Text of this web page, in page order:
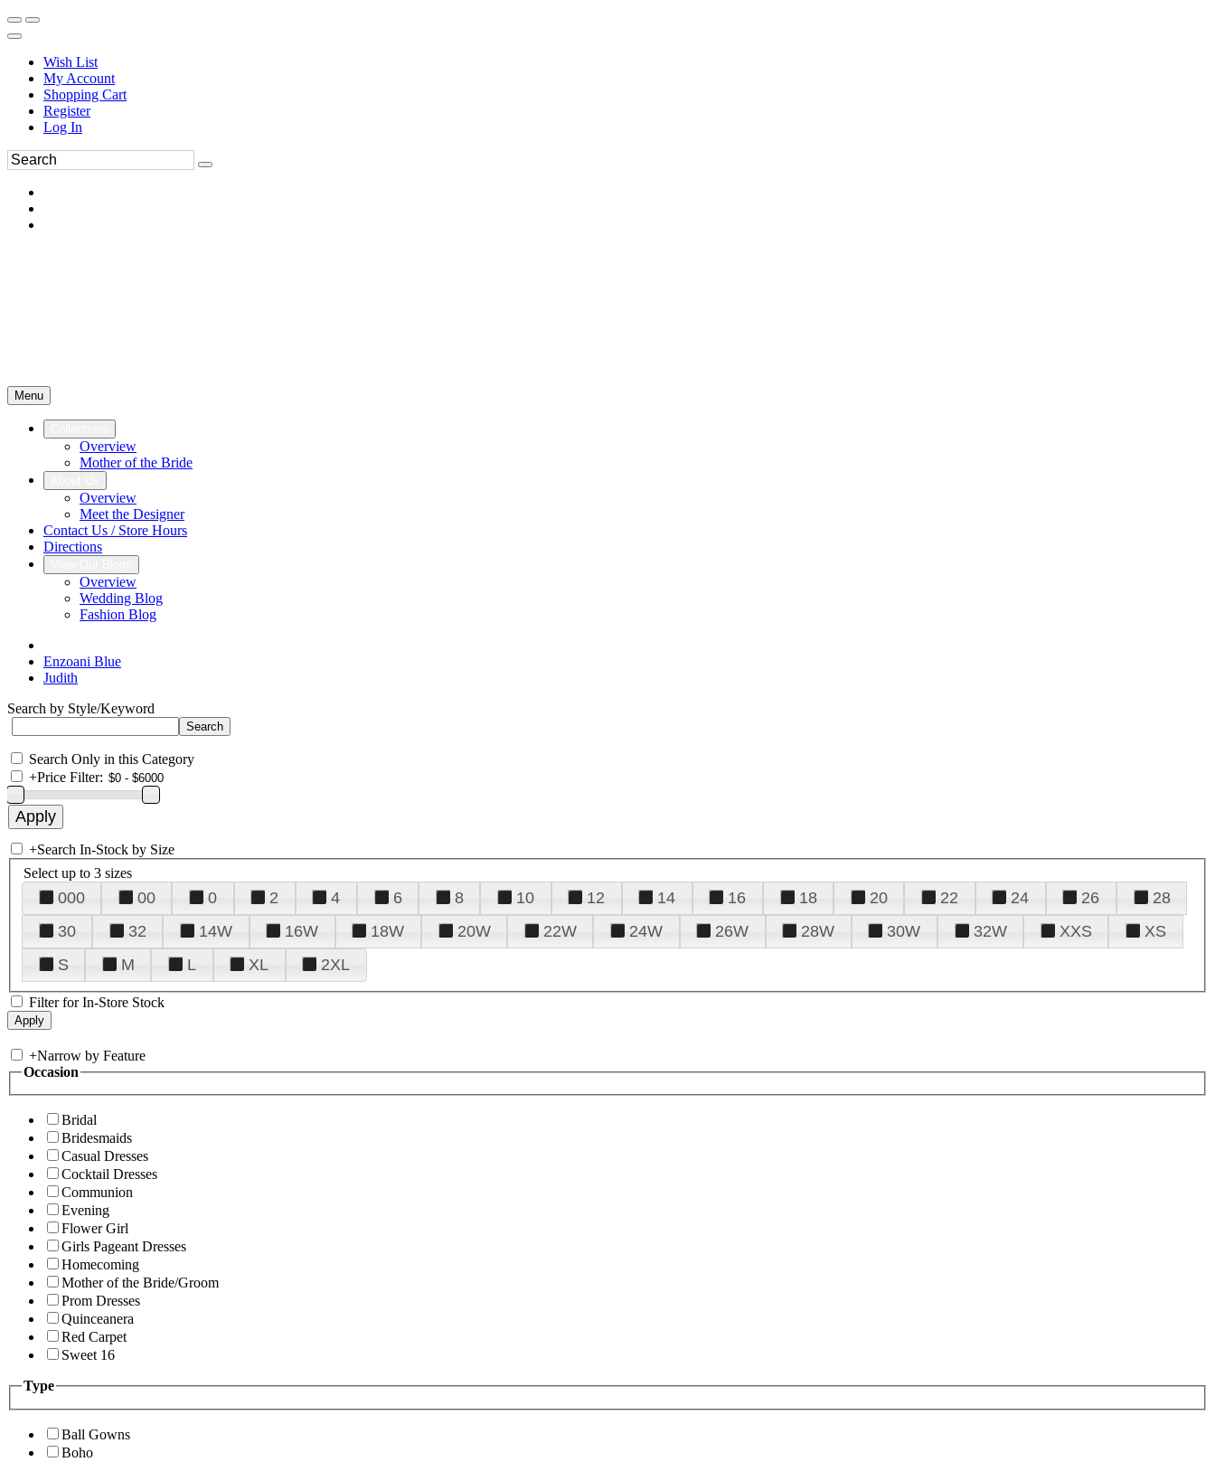
Wish List
My Account
Shopping Cart
Register
Log In
Menu
Overview
Mother of the Bride
Overview
Meet the Designer
Contact Us / Store Hours
Directions
Overview
Wedding Blog
Fashion Blog
Enzoani Blue
Judith
Search by Style/Keyword
Search Only in this Category
+Price Filter:
+Search In-Stock by Size
Select up to 3 sizes
000 00 0 2 4 6 8 10 12 14 16 18 20 22 24 26
28
30
32 14W 16W 18W 20W 22W 24W 26W 28W 30W 32W XXS
XS
S
M L XL 2XL
Filter for In-Store Stock
+Narrow by Feature
Occasion
Bridal
Bridesmaids
Casual Dresses
Cocktail Dresses
Communion
Evening
Flower Girl
Girls Pageant Dresses
Homecoming
Mother of the Bride/Groom
Prom Dresses
Quinceanera
Red Carpet
Sweet 16
Type
Ball Gowns
Boho